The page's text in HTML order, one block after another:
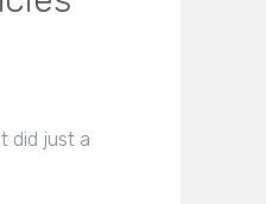
did just a